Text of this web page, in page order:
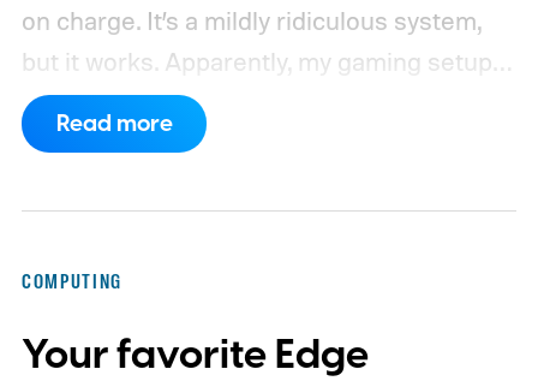
on charge. It’s a mildly ridiculous system,
but it works. Apparently, my gaming setup
now requires something resembling shift
work.
Then my mouse died in the middle of
Read more
COMPUTING
Your favorite Edge